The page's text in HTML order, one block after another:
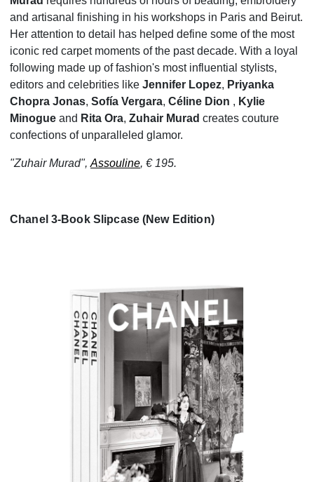
and artisanal finishing in his workshops in Paris and Beirut.
Her attention to detail has helped define some of the most
iconic red carpet moments of the past decade. With a loyal
following made up of fashion's most influential stylists,
editors and celebrities like Jennifer Lopez, Priyanka
Chopra Jonas, Sofía Vergara, Céline Dion , Kylie
Minogue and Rita Ora, Zuhair Murad creates couture
confections of unparalleled glamor.
"Zuhair Murad", Assouline, € 195.
Chanel 3-Book Slipcase (New Edition)